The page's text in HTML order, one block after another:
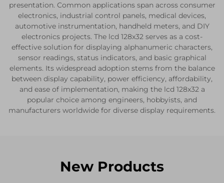
presentation. Common applications span across consumer
electronics, industrial control panels, medical devices,
automotive instrumentation, handheld meters, and DIY
electronics projects. The lcd 128x32 serves as a cost-
effective solution for displaying alphanumeric characters,
sensor readings, status indicators, and basic graphical
elements. Its widespread adoption stems from the balance
between display capability, power efficiency, affordability,
and ease of implementation, making the lcd 128x32 a
popular choice among engineers, hobbyists, and
manufacturers worldwide for diverse display requirements.
New Products